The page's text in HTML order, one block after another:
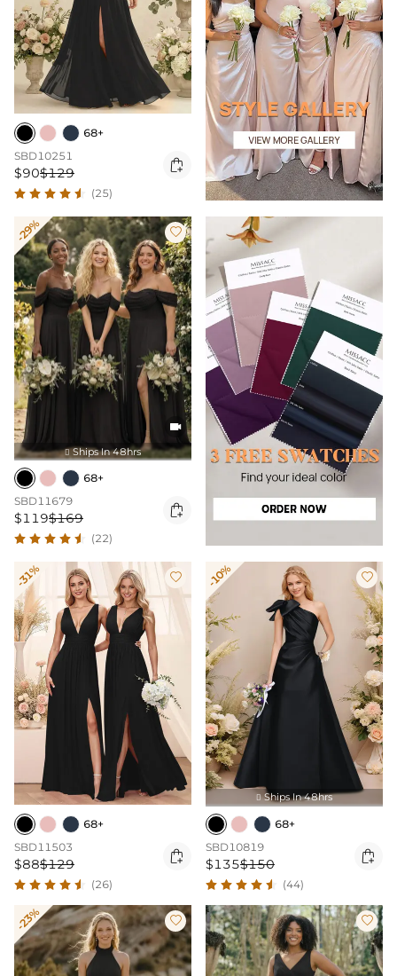
68+
SBD10251
$90$129 
(25)
-29% 

 Ships In 48hrs
68+
SBD11679
$119$169 
(22)
-31% 
68+
SBD11503
$88$129 
(26)
-10% 
 Ships In 48hrs
68+
SBD10819
$135$150 
(44)
-23%  